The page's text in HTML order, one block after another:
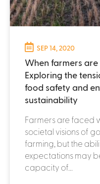
SEP 14, 2020
When farmers
Exploring the
food safety and
sustainability
Farmers are faced
societal visions of
farming, but the
expectations may
capacity of...